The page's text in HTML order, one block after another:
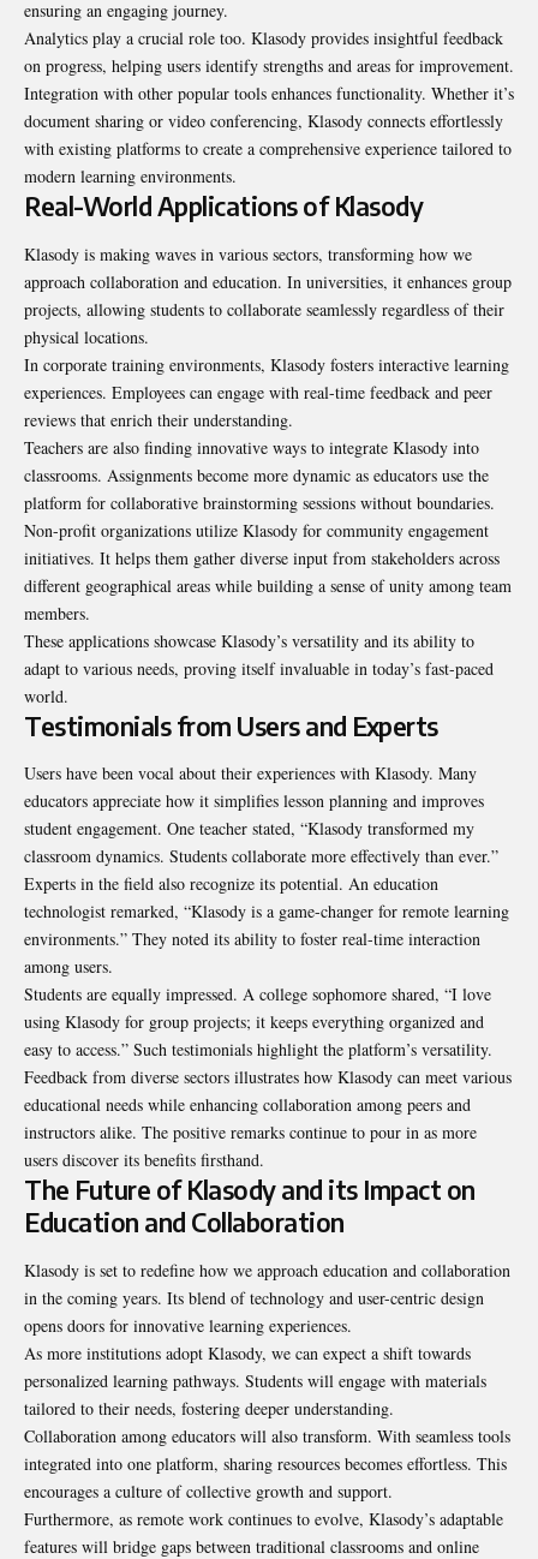
ensuring an engaging journey.
Analytics play a crucial role too. Klasody provides insightful feedback
on progress, helping users identify strengths and areas for improvement.
Integration with other popular tools enhances functionality. Whether it’s
document sharing or video conferencing, Klasody connects effortlessly
with existing platforms to create a comprehensive experience tailored to
modern learning environments.
Real-World Applications of Klasody
Klasody is making waves in various sectors, transforming how we
approach collaboration and education. In universities, it enhances group
projects, allowing students to collaborate seamlessly regardless of their
physical locations.
In corporate training environments, Klasody fosters interactive learning
experiences. Employees can engage with real-time feedback and peer
reviews that enrich their understanding.
Teachers are also finding innovative ways to integrate Klasody into
classrooms. Assignments become more dynamic as educators use the
platform for collaborative brainstorming sessions without boundaries.
Non-profit organizations utilize Klasody for community engagement
initiatives. It helps them gather diverse input from stakeholders across
different geographical areas while building a sense of unity among team
members.
These applications showcase Klasody’s versatility and its ability to
adapt to various needs, proving itself invaluable in today’s fast-paced
world.
Testimonials from Users and Experts
Users have been vocal about their experiences with Klasody. Many
educators appreciate how it simplifies lesson planning and improves
student engagement. One teacher stated, “Klasody transformed my
classroom dynamics. Students collaborate more effectively than ever.”
Experts in the field also recognize its potential. An education
technologist remarked, “Klasody is a game-changer for remote learning
environments.” They noted its ability to foster real-time interaction
among users.
Students are equally impressed. A college sophomore shared, “I love
using Klasody for group projects; it keeps everything organized and
easy to access.” Such testimonials highlight the platform’s versatility.
Feedback from diverse sectors illustrates how Klasody can meet various
educational needs while enhancing collaboration among peers and
instructors alike. The positive remarks continue to pour in as more
users discover its benefits firsthand.
The Future of Klasody and its Impact on
Education and Collaboration
Klasody is set to redefine how we approach education and collaboration
in the coming years. Its blend of technology and user-centric design
opens doors for innovative learning experiences.
As more institutions adopt Klasody, we can expect a shift towards
personalized learning pathways. Students will engage with materials
tailored to their needs, fostering deeper understanding.
Collaboration among educators will also transform. With seamless tools
integrated into one platform, sharing resources becomes effortless. This
encourages a culture of collective growth and support.
Furthermore, as remote work continues to evolve, Klasody’s adaptable
features will bridge gaps between traditional classrooms and online